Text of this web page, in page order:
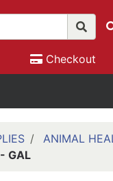
Checkout
ANIMAL
GAL